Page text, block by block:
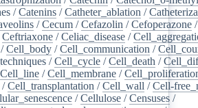
/Catenins /Catheter_ablation /
/Cecum /Cefazolin /Cefoperazone /
Ceftriaxone /Celiac_disease /
/Cell_body /Cell_communication /
/Cell_cycle /Cell_death /
Cell_line /Cell_membrane /
/Cell_transplantation /Cell_wall /Cell-
/Cellulose /Censuses /